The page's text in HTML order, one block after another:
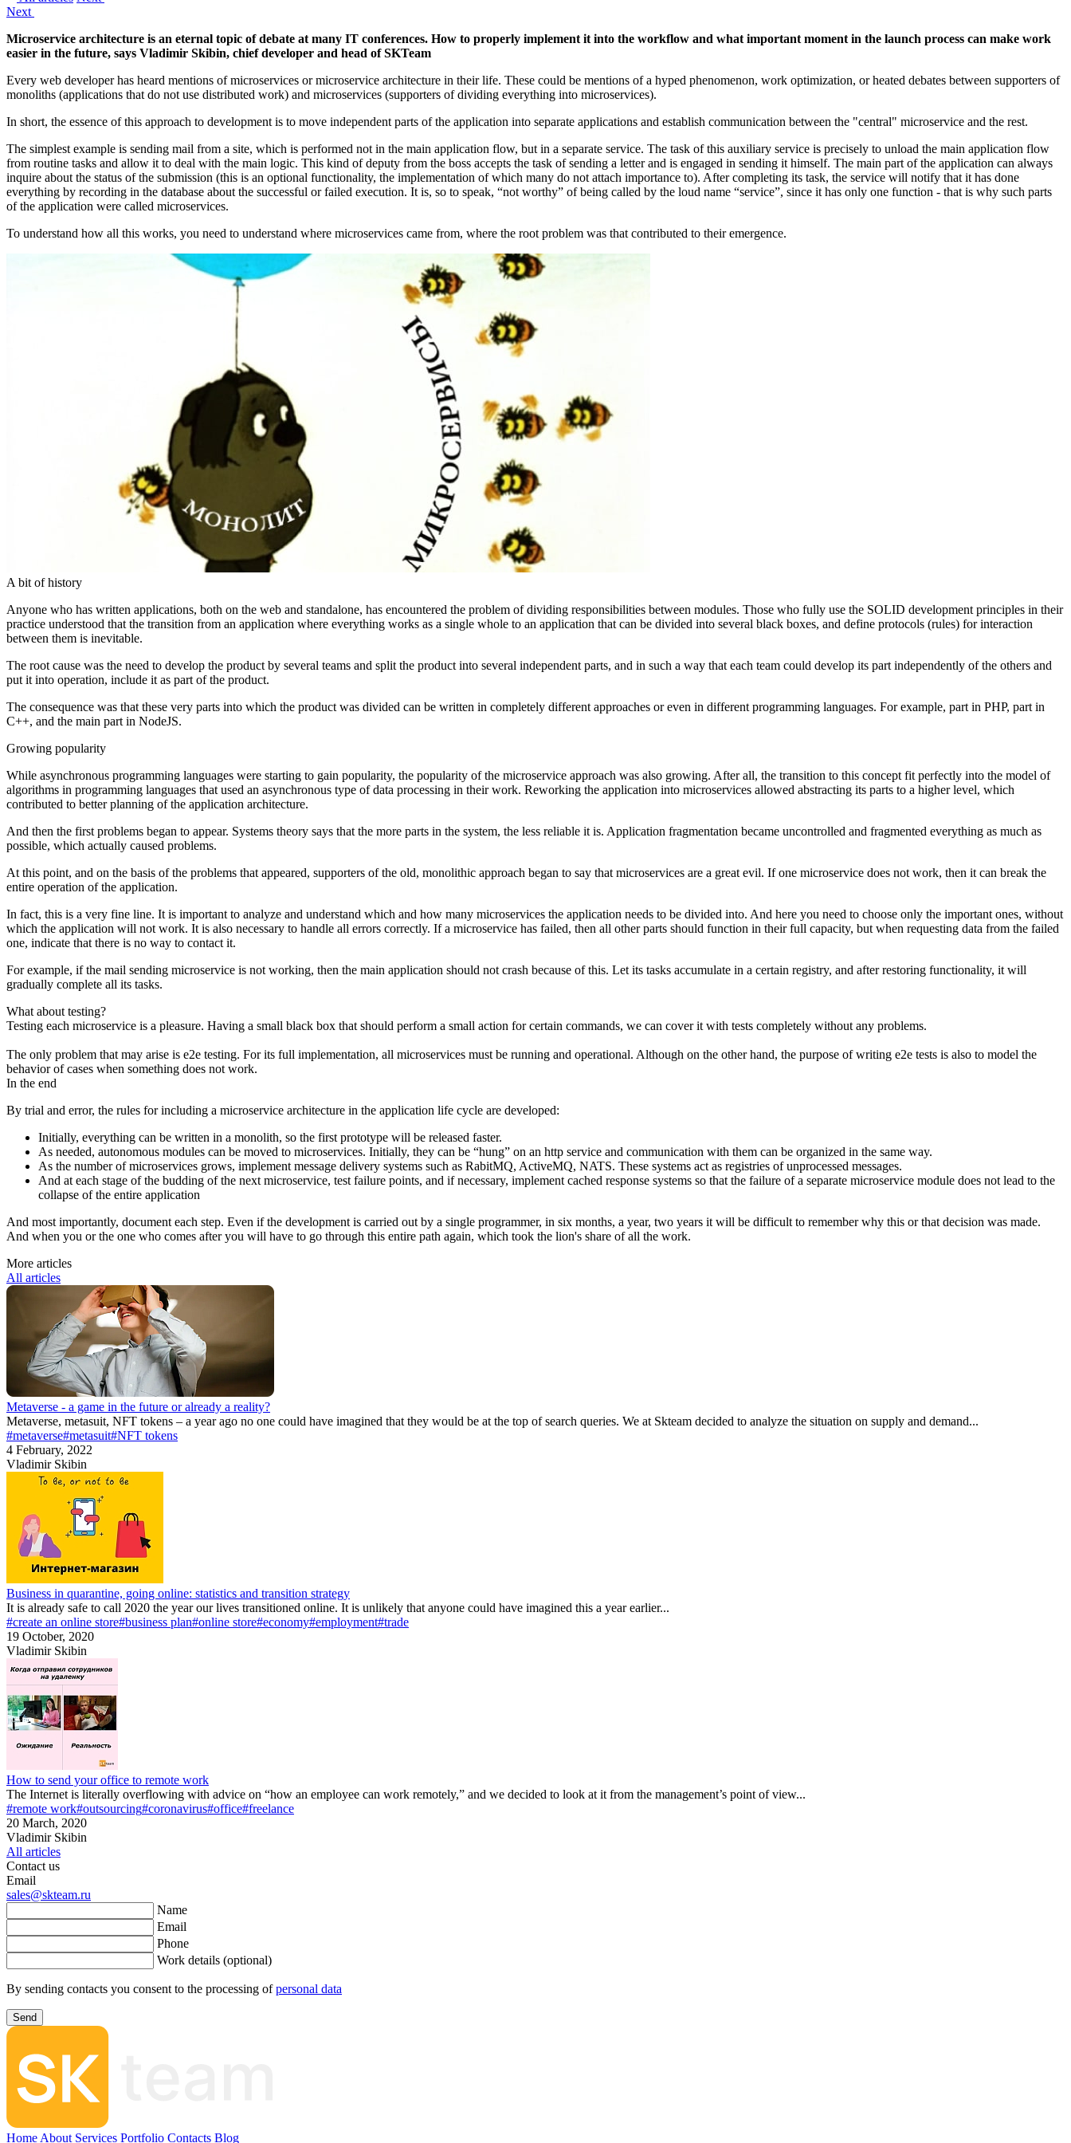
Next
Microservice architecture is an eternal topic of debate at many IT conferences. How to properly implement it into the workflow and what important moment in the launch process can make work
easier in the future, says Vladimir Skibin, chief developer and head of SKTeam
Every web developer has heard mentions of microservices or microservice architecture in their life. These could be mentions of a hyped phenomenon, work optimization, or heated debates between supporters of
monoliths (applications that do not use distributed work) and microservices (supporters of dividing everything into microservices).
In short, the essence of this approach to development is to move independent parts of the application into separate applications and establish communication between the "central" microservice and the rest.
The simplest example is sending mail from a site, which is performed not in the main application flow, but in a separate service. The task of this auxiliary service is precisely to unload the main application flow
from routine tasks and allow it to deal with the main logic. This kind of deputy from the boss accepts the task of sending a letter and is engaged in sending it himself. The main part of the application can always
inquire about the status of the submission (this is an optional functionality, the implementation of which many do not attach importance to). After completing its task, the service will notify that it has done
everything by recording in the database about the successful or failed execution. It is, so to speak, “not worthy” of being called by the loud name “service”, since it has only one function - that is why such parts
of the application were called microservices.
To understand how all this works, you need to understand where microservices came from, where the root problem was that contributed to their emergence.
A bit of history
Anyone who has written applications, both on the web and standalone, has encountered the problem of dividing responsibilities between modules. Those who fully use the SOLID development principles in their
practice understood that the transition from an application where everything works as a single whole to an application that can be divided into several black boxes, and define protocols (rules) for interaction
between them is inevitable.
The root cause was the need to develop the product by several teams and split the product into several independent parts, and in such a way that each team could develop its part independently of the others and
put it into operation, include it as part of the product.
The consequence was that these very parts into which the product was divided can be written in completely different approaches or even in different programming languages. For example, part in PHP, part in
C++, and the main part in NodeJS.
Growing popularity
While asynchronous programming languages ​​were starting to gain popularity, the popularity of the microservice approach was also growing. After all, the transition to this concept fit perfectly into the model of
algorithms in programming languages ​​that used an asynchronous type of data processing in their work. Reworking the application into microservices allowed abstracting its parts to a higher level, which
contributed to better planning of the application architecture.
And then the first problems began to appear. Systems theory says that the more parts in the system, the less reliable it is. Application fragmentation became uncontrolled and fragmented everything as much as
possible, which actually caused problems.
At this point, and on the basis of the problems that appeared, supporters of the old, monolithic approach began to say that microservices are a great evil. If one microservice does not work, then it can break the
entire operation of the application.
In fact, this is a very fine line. It is important to analyze and understand which and how many microservices the application needs to be divided into. And here you need to choose only the important ones, without
which the application will not work. It is also necessary to handle all errors correctly. If a microservice has failed, then all other parts should function in their full capacity, but when requesting data from the failed
one, indicate that there is no way to contact it.
For example, if the mail sending microservice is not working, then the main application should not crash because of this. Let its tasks accumulate in a certain registry, and after restoring functionality, it will
gradually complete all its tasks.
What about testing?
Testing each microservice is a pleasure. Having a small black box that should perform a small action for certain commands, we can cover it with tests completely without any problems.
The only problem that may arise is e2e testing. For its full implementation, all microservices must be running and operational. Although on the other hand, the purpose of writing e2e tests is also to model the
behavior of cases when something does not work.
In the end
By trial and error, the rules for including a microservice architecture in the application life cycle are developed:
Initially, everything can be written in a monolith, so the first prototype will be released faster.
As needed, autonomous modules can be moved to microservices. Initially, they can be “hung” on an http service and communication with them can be organized in the same way.
As the number of microservices grows, implement message delivery systems such as RabitMQ, ActiveMQ, NATS. These systems act as registries of unprocessed messages.
And at each stage of the budding of the next microservice, test failure points, and if necessary, implement cached response systems so that the failure of a separate microservice module does not lead to the
collapse of the entire application
And most importantly, document each step. Even if the development is carried out by a single programmer, in six months, a year, two years it will be difficult to remember why this or that decision was made.
And when you or the one who comes after you will have to go through this entire path again, which took the lion's share of all the work.
More articles
All articles
Metaverse - a game in the future or already a reality?
Metaverse, metasuit, NFT tokens – a year ago no one could have imagined that they would be at the top of search queries. We at Skteam decided to analyze the situation on supply and demand...
#metaverse#metasuit#NFT tokens
4 February, 2022
Vladimir Skibin
Business in quarantine, going online: statistics and transition strategy
It is already safe to call 2020 the year our lives transitioned online. It is unlikely that anyone could have imagined this a year earlier...
#create an online store#business plan#online store#economy#employment#trade
19 October, 2020
Vladimir Skibin
How to send your office to remote work
The Internet is literally overflowing with advice on “how an employee can work remotely,” and we decided to look at it from the management’s point of view...
#remote work#outsourcing#coronavirus#office#freelance
20 March, 2020
Vladimir Skibin
All articles
Contact us
Email
sales@skteam.ru
Name
Email
Phone
Work details (optional)
By sending contacts you consent to the processing ofpersonal data
Send
Home About Services Portfolio Contacts Blog